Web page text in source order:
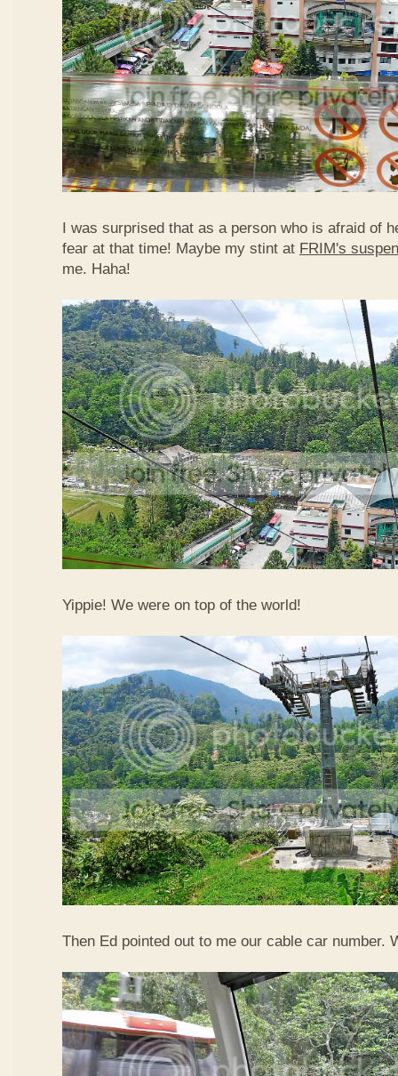
I was surprised that as a person who is afraid of
fear at that time! Maybe my stint at FRIM's
me. Haha!
Yippie! We were on top of the world!
Then Ed pointed out to me our cable car number.